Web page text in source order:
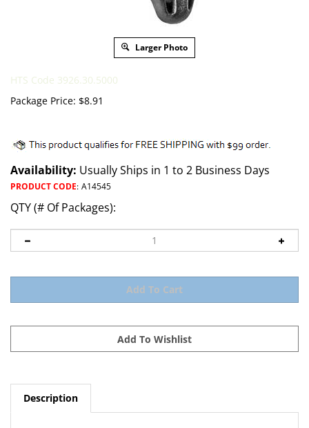
Larger Photo
HTS Code 3926.30.5000
Package Price: $8.91
Availability: Usually Ships in 1 to 2 Business Days
PRODUCT CODE: A14545
QTY (# Of Packages):
Description